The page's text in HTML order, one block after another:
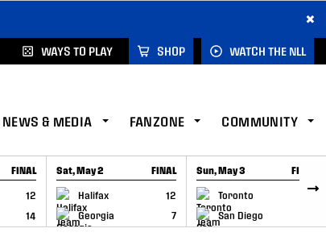
×
WAYS TO PLAY SHOP WATCH THE NLL
NEWS & MEDIA FANZONE COMMUNITY
FINAL
12
14
Sat, May 2 FINAL
Halifax
12
Georgia
7
GAME RECAP
Sun, May 3 FINAL
Toronto
6
San Diego
GAME RECAP